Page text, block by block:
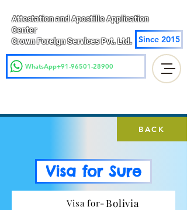
Attestation and Apostille Application
Center
Crown Foreign Services Pvt. Ltd.
Since 2015
WhatsApp+91-96501-28900
BACK
Visa for Sure
Visa for- Bolivia